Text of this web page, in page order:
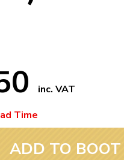
inc. VAT
Time
ADD TO BOOT